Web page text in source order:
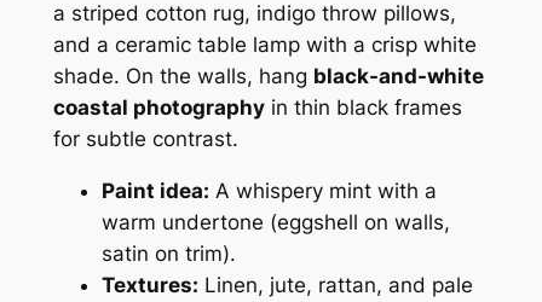
a striped cotton rug, indigo throw pillows,
and a ceramic table lamp with a crisp white
shade. On the walls, hang black-and-white
coastal photographyin thin black frames
for subtle contrast.
Paint idea: A whispery mint with a
warm undertone (eggshell on walls,
satin on trim).
Textures: Linen, jute, rattan, and pale